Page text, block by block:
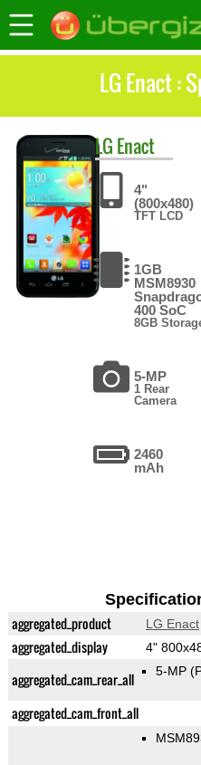
LG Enact :
LG Enact
4"
(800x480)
TFT LCD
1GB
MSM8930
400 SoC
8GB
5-MP
1 Rear
Camera
2460
mAh
aggregated_product LG Enact
aggregated_display 4"
aggregated_cam_rear_all 5-MP
aggregated_cam_front_all